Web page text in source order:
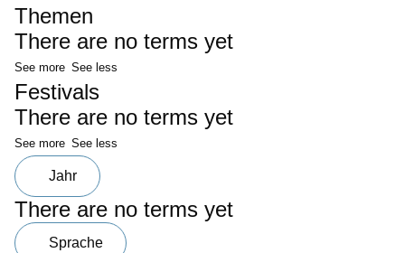
Themen
There are no terms yet
See more See less
Festivals
There are no terms yet
See more See less
Jahr
There are no terms yet
Sprache